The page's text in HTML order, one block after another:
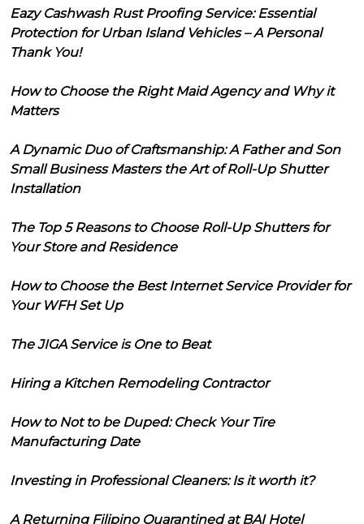
Eazy Cashwash Rust Proofing Service: Essential
Protection for Urban Island Vehicles – A Personal
Thank You!
How to Choose the Right Maid Agency and Why it
Matters
A Dynamic Duo of Craftsmanship: A Father and Son
Small Business Masters the Art of Roll-Up Shutter
Installation
The Top 5 Reasons to Choose Roll-Up Shutters for
Your Store and Residence
How to Choose the Best Internet Service Provider for
Your WFH Set Up
The JIGA Service is One to Beat
Hiring a Kitchen Remodeling Contractor
How to Not to be Duped: Check Your Tire
Manufacturing Date
Investing in Professional Cleaners: Is it worth it?
A Returning Filipino Quarantined at BAI Hotel